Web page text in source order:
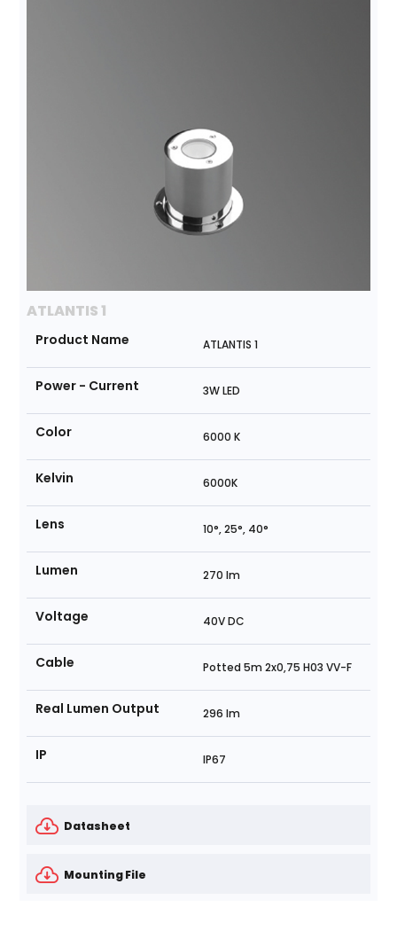
ATLANTIS 1
Product Name ATLANTIS 1
Power - Current 3W LED
Color 6000 K
Kelvin 6000K
Lens 10°, 25°, 40°
Lumen 270 lm
Voltage 40V DC
Cable Potted 5m 2x0,75 H03 VV-F
Real Lumen Output 296 lm
IP IP67
Datasheet
Mounting File